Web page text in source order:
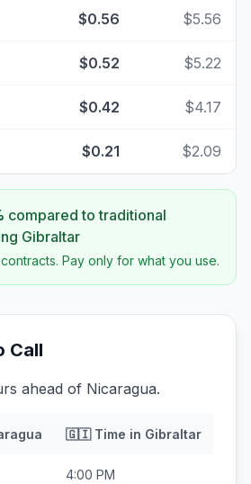
$0.56 $5.56
$0.52 $5.22
$0.42 $4.17
$0.21 $2.09
compared to traditional
Gibraltar
Pay only for what you use.
Call
ahead of Nicaragua.
🇬🇮Time in Gibraltar
4:00 PM